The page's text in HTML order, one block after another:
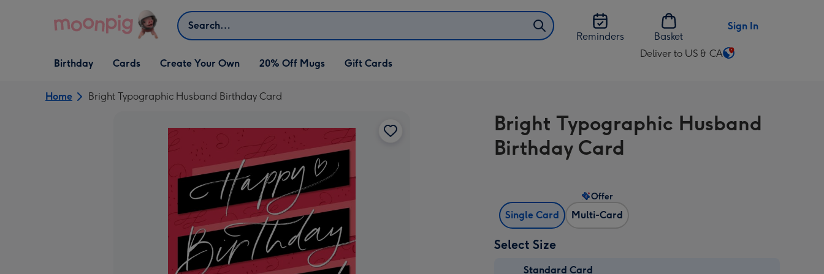
Search
Reminders
Basket
Sign In
Open Birthday
dropdown
Birthday
Open Cards
dropdown
Cards
Open Create Your Own
dropdown
Create Your Own 20% Off Mugs Gift Cards
Deliver to US & CA
Change
US
&
Home Bright Typographic Husband Birthday Card
Bright Typographic Husband
Birthday Card
Single Card Multi-Card
Offer
Select Size
Standard Card